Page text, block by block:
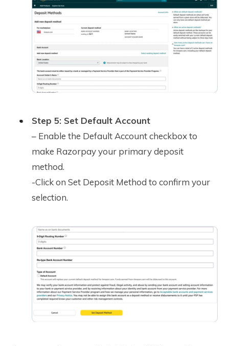
Step 5: Set Default Account
– Enable the Default Account checkbox to
make Razorpay your primary deposit
method.
-Click on Set Deposit Method to confirm your
selection.